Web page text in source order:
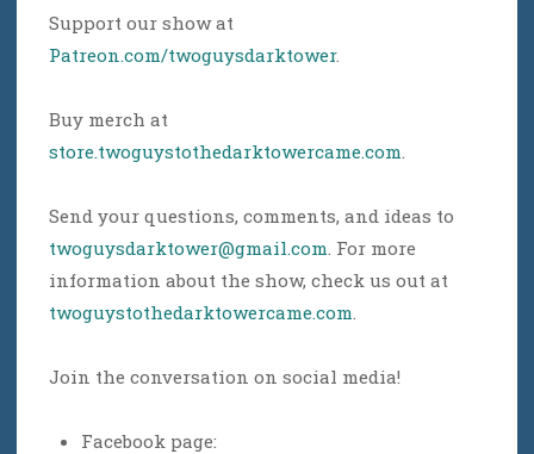
Support our show at
Patreon.com/twoguysdarktower.
Buy merch at
store.twoguystothedarktowercame.com
Send your questions, comments, and ideas to
twoguysdarktower@gmail.com . For more
information about the show, check us out at
twoguystothedarktowercame.com
Join the conversation on social media!
Facebook page: